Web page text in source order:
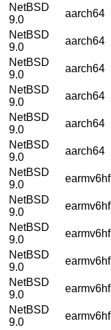
NetBSD
9.0
aarch64
NetBSD
9.0
aarch64
NetBSD
9.0
aarch64
NetBSD
9.0
aarch64
NetBSD
9.0
aarch64
NetBSD
9.0
aarch64
NetBSD
9.0
earmv6hf
NetBSD
9.0
earmv6hf
NetBSD
9.0
earmv6hf
NetBSD
9.0
earmv6hf
NetBSD
9.0
earmv6hf
NetBSD
9.0
earmv6hf